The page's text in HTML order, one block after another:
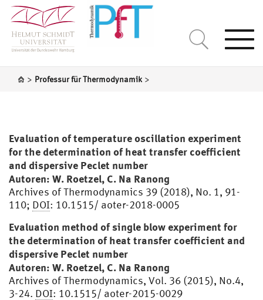
> Professur für Thermodynamik >
Evaluation of temperature oscillation experiment
for the determination of heat transfer coefficient
and dispersive Peclet number
Autoren: W. Roetzel, C. Na Ranong
Archives of Thermodynamics 39 (2018), No. 1, 91-
110; DOI: 10.1515/ aoter-2018-0005
Evaluation method of single blow experiment for
the determination of heat transfer coefficient and
dispersive Peclet number
Autoren: W. Roetzel, C. Na Ranong
Archives of Thermodynamics, Vol. 36 (2015), No.4,
3-24. DOI: 10.1515/ aoter-2015-0029